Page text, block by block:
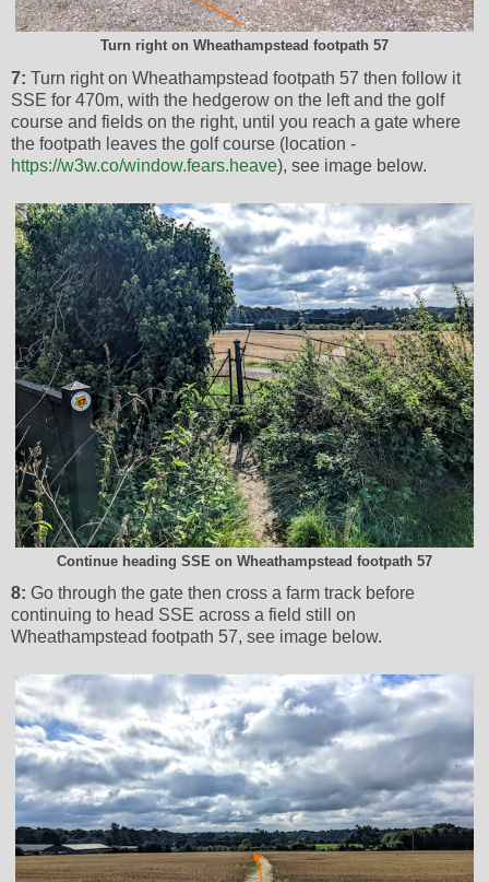
Turn right on Wheathampstead footpath 57
7: Turn right on Wheathampstead footpath 57 then follow it
SSE for 470m, with the hedgerow on the left and the golf
course and fields on the right, until you reach a gate where
the footpath leaves the golf course (location -
https://w3w.co/window.fears.heave), see image below.
Continue heading SSE on Wheathampstead footpath 57
8: Go through the gate then cross a farm track before
continuing to head SSE across a field still on
Wheathampstead footpath 57, see image below.